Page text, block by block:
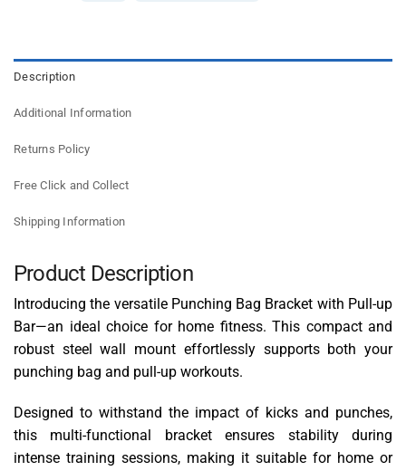
Description
Additional Information
Returns Policy
Free Click and Collect
Shipping Information
Product Description
Introducing the versatile Punching Bag Bracket with Pull-up
Bar—an ideal choice for home fitness. This compact and
robust steel wall mount effortlessly supports both your
punching bag and pull-up workouts.
Designed to withstand the impact of kicks and punches,
this multi-functional bracket ensures stability during
intense training sessions, making it suitable for home or